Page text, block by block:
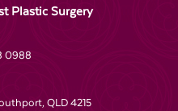
Plastic Surgery
0988
QLD 4215